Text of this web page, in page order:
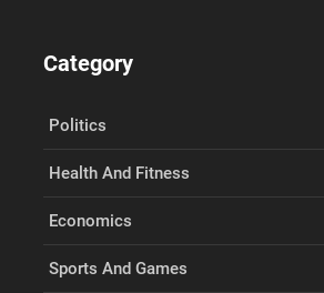
Category
Politics
Health And Fitness
Economics
Sports And Games